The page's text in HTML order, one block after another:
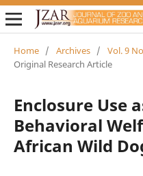
Home / Archives / Vol. 9
Original Research Article
Enclosure Use
Behavioral
African Wild